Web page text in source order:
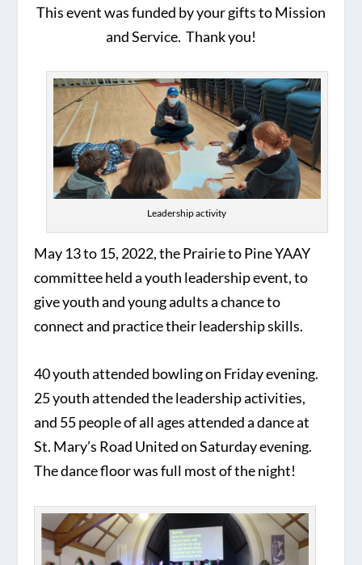
This event was funded by your gifts to Mission
and Service. Thank you!
Leadership activity
May 13 to 15, 2022, the Prairie to Pine YAAY
committee held a youth leadership event, to
give youth and young adults a chance to
connect and practice their leadership skills.
40 youth attended bowling on Friday evening.
25 youth attended the leadership activities,
and 55 people of all ages attended a dance at
St. Mary’s Road United on Saturday evening.
The dance floor was full most of the night!